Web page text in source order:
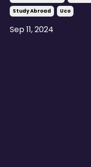
Study Abroad
Uco
Sep 11, 2024